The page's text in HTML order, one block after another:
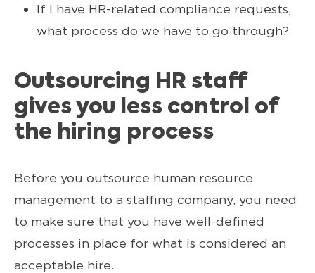
If I have HR-related compliance requests,
what process do we have to go through?
Outsourcing HR staff
gives you less control of
the hiring process
Before you outsource human resource
management to a staffing company, you need
to make sure that you have well-defined
processes in place for what is considered an
acceptable hire.